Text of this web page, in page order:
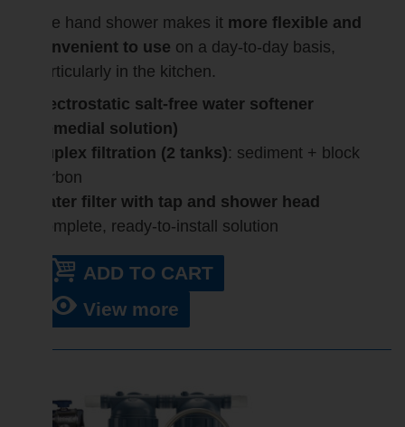
The hand shower makes it more flexible and
convenient to use on a day-to-day basis,
particularly in the kitchen.
Electrostatic salt-free water softener
(remedial solution)
Duplex filtration (2 tanks): sediment + block
carbon
Water filter with tap and shower head
Complete, ready-to-install solution
ADD TO CART
View more